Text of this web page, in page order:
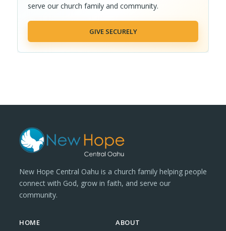
serve our church family and community.
GIVE SECURELY
New Hope Central Oahu is a church family helping people
connect with God, grow in faith, and serve our
community.
HOME ABOUT